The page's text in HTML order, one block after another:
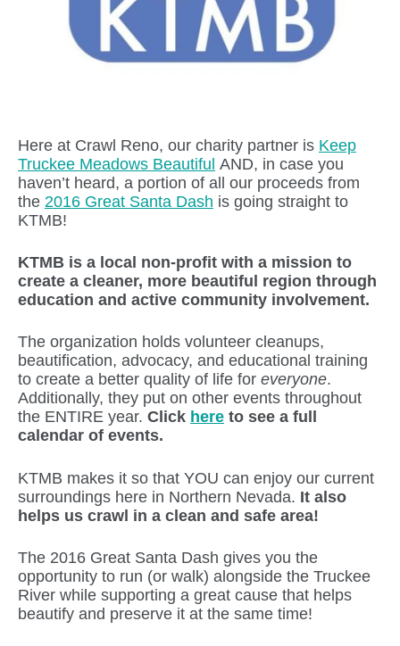
Here at Crawl Reno, our charity partner is Keep
Truckee Meadows Beautiful AND, in case you
haven’t heard, a portion of all our proceeds from
the 2016 Great Santa Dash is going straight to
KTMB!
KTMB is a local non-profit with a mission to
create a cleaner, more beautiful region through
education and active community involvement.
The organization holds volunteer cleanups,
beautification, advocacy, and educational training
to create a better quality of life for everyone.
Additionally, they put on other events throughout
the ENTIRE year. Click here to see a full
calendar of events.
KTMB makes it so that YOU can enjoy our current
surroundings here in Northern Nevada. It also
helps us crawl in a clean and safe area!
The 2016 Great Santa Dash gives you the
opportunity to run (or walk) alongside the Truckee
River while supporting a great cause that helps
beautify and preserve it at the same time!